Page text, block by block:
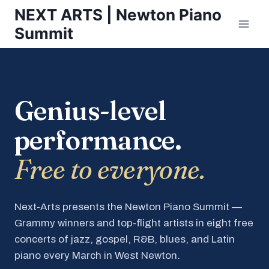
Skip
content
NEXT ARTS | Newton Piano
Summit
Genius-level
performance.
Free to everyone.
Next-Arts presents the Newton Piano Summit —
Grammy winners and top-flight artists in eight free
concerts of jazz, gospel, R&B, blues, and Latin
piano every March in West Newton.